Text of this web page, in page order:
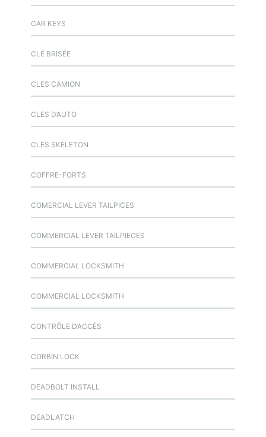
CAR KEYS
CLÉ BRISÉE
CLES CAMION
CLES D’AUTO
CLES SKELETON
COFFRE-FORTS
COMERCIAL LEVER TAILPICES
COMMERCIAL LEVER TAILPIECES
COMMERCIAL LOCKSMITH
COMMERCIAL LOCKSMITH
CONTRÔLE D’ACCÈS
CORBIN LOCK
DEADBOLT INSTALL
DEADLATCH